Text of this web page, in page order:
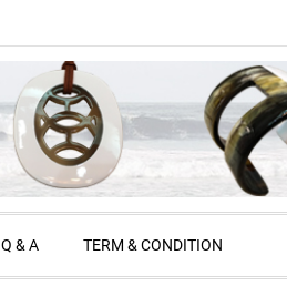
Q & A TERM & CONDITION